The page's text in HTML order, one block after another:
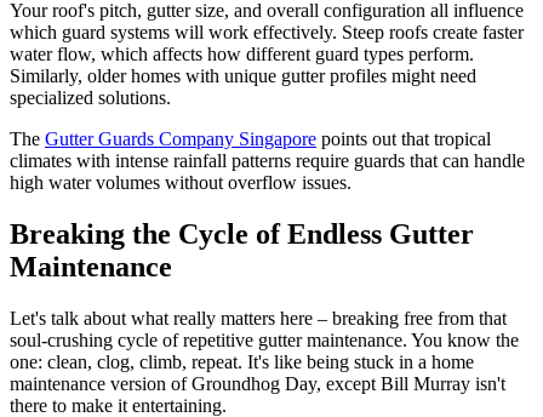
Your roof's pitch, gutter size, and overall configuration all influence
which guard systems will work effectively. Steep roofs create faster
water flow, which affects how different guard types perform.
Similarly, older homes with unique gutter profiles might need
specialized solutions.
The Gutter Guards Company Singapore points out that tropical
climates with intense rainfall patterns require guards that can handle
high water volumes without overflow issues.
Breaking the Cycle of Endless Gutter
Maintenance
Let's talk about what really matters here – breaking free from that
soul-crushing cycle of repetitive gutter maintenance. You know the
one: clean, clog, climb, repeat. It's like being stuck in a home
maintenance version of Groundhog Day, except Bill Murray isn't
there to make it entertaining.